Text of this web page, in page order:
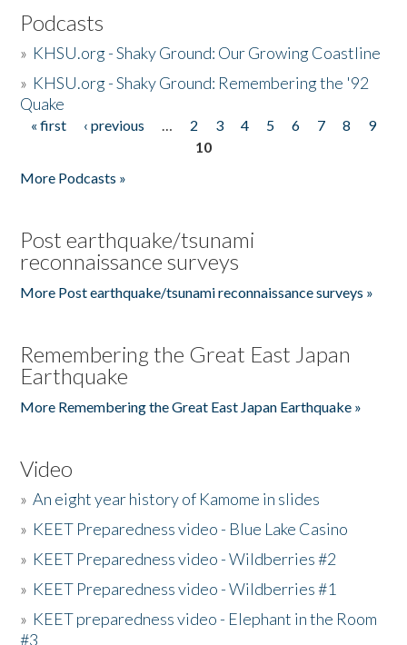
Podcasts
» KHSU.org - Shaky Ground: Our Growing Coastline
» KHSU.org - Shaky Ground: Remembering the '92
Quake
Pages
« first ‹ previous … 2 3 4 5 6 7 8
9
10
More Podcasts »
Post earthquake/tsunami
reconnaissance surveys
More Post earthquake/tsunami reconnaissance surveys »
Remembering the Great East Japan
Earthquake
More Remembering the Great East Japan Earthquake »
Video
»An eight year history of Kamome in slides
» KEET Preparedness video - Blue Lake Casino
» KEET Preparedness video - Wildberries #2
» KEET Preparedness video - Wildberries #1
» KEET preparedness video - Elephant in the Room
#3